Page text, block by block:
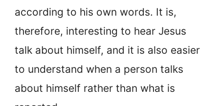
according to his own words. It is,
therefore, interesting to hear Jesus
talk about himself, and it is also easier
to understand when a person talks
about himself rather than what is